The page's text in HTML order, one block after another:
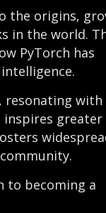
the origins,
in the world.
PyTorch has
resonating
inspires greater
to becoming a